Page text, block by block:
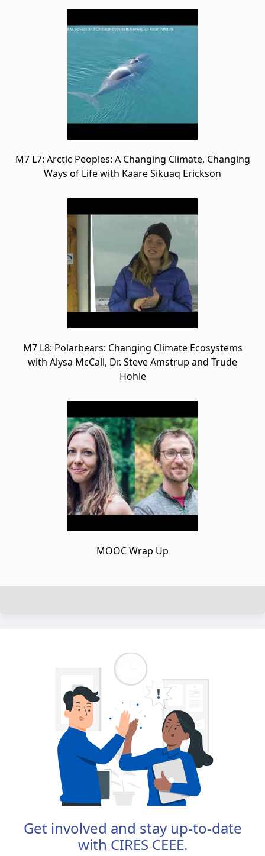
M7 L7: Arctic Peoples: A Changing Climate, Changing
Ways of Life with Kaare Sikuaq Erickson
M7 L8: Polarbears: Changing Climate Ecosystems
with Alysa McCall, Dr. Steve Amstrup and Trude
Hohle
MOOC Wrap Up
Get involved and stay up-to-date
with CIRES CEEE.